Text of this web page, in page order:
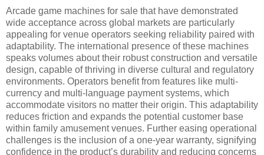
Arcade game machines for sale that have demonstrated
wide acceptance across global markets are particularly
appealing for venue operators seeking reliability paired with
adaptability. The international presence of these machines
speaks volumes about their robust construction and versatile
design, capable of thriving in diverse cultural and regulatory
environments. Operators benefit from features like multi-
currency and multi-language payment systems, which
accommodate visitors no matter their origin. This adaptability
reduces friction and expands the potential customer base
within family amusement venues. Further easing operational
challenges is the inclusion of a one-year warranty, signifying
confidence in the product’s durability and reducing concerns